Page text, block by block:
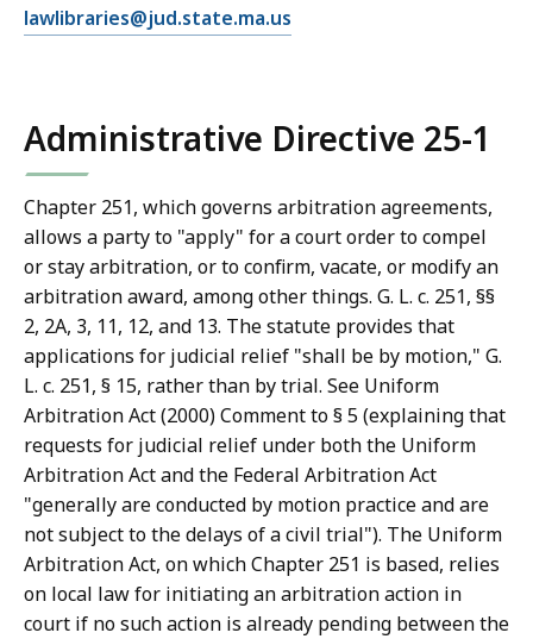
E
l
r
C
u
r
L
a
w
L
lawlibraries@jud.state.ma.us
Administrative Directive 25-1
Chapter 251, which governs arbitration agreements,
allows a party to "apply" for a court order to compel
or stay arbitration, or to confirm, vacate, or modify an
arbitration award, among other things. G. L. c. 251, §§
2, 2A, 3, 11, 12, and 13. The statute provides that
applications for judicial relief "shall be by motion," G.
L. c. 251, § 15, rather than by trial. See Uniform
Arbitration Act (2000) Comment to § 5 (explaining that
requests for judicial relief under both the Uniform
Arbitration Act and the Federal Arbitration Act
"generally are conducted by motion practice and are
not subject to the delays of a civil trial"). The Uniform
Arbitration Act, on which Chapter 251 is based, relies
on local law for initiating an arbitration action in
court if no such action is already pending between the